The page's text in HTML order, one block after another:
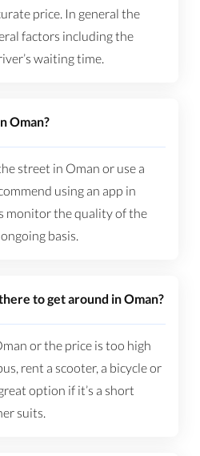
price. In general the
factors including the
waiting time.
Oman?
street in Oman or use a
using an app in
monitor the quality of the
basis.
to get around in Oman?
or the price is too high
rent a scooter, a bicycle or
option if it’s a short
suits.